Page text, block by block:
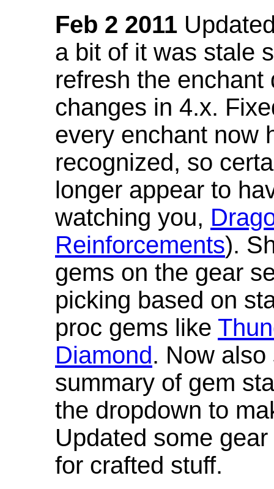
Feb 2 2011
a bit of it was stale
refresh the
changes in 4.x.
every enchant now
recognized, so
longer appear to
watching you,
Reinforcements).
gems on the gear
picking based on
proc gems like
Diamond. Now
summary of gem
the dropdown to
Updated some
for crafted stuff.